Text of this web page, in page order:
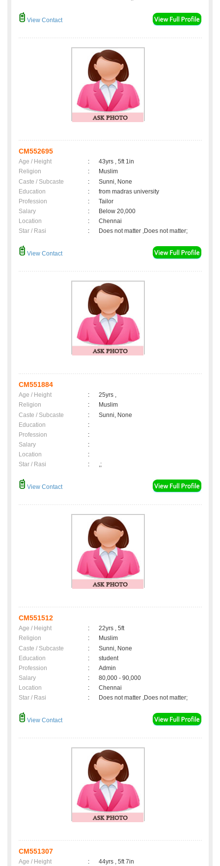
View Contact
CM552695
Age / Height :
43yrs , 5ft 1in
Religion
:
Muslim
Caste / Subcaste
:
Sunni, None
Education
:
from madras university
Profession
:
Tailor
Salary
:
Below 20,000
Location
:
Chennai
Star / Rasi
: Does not matter ,Does not matter;
View Contact
CM551884
Age / Height :
25yrs ,
Religion
:
Muslim
Caste / Subcaste
:
Sunni, None
Education
:
Profession
:
Salary
:
Location
:
Star / Rasi
: ,;
View Contact
CM551512
Age / Height :
22yrs , 5ft
Religion
:
Muslim
Caste / Subcaste
:
Sunni, None
Education
:
student
Profession
:
Admin
Salary
:
80,000 - 90,000
Location
:
Chennai
Star / Rasi
: Does not matter ,Does not matter;
View Contact
CM551307
Age / Height :
44yrs , 5ft 7in